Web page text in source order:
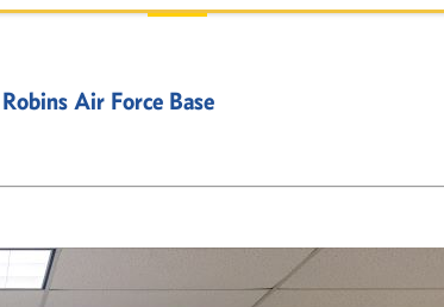
Air Force Base